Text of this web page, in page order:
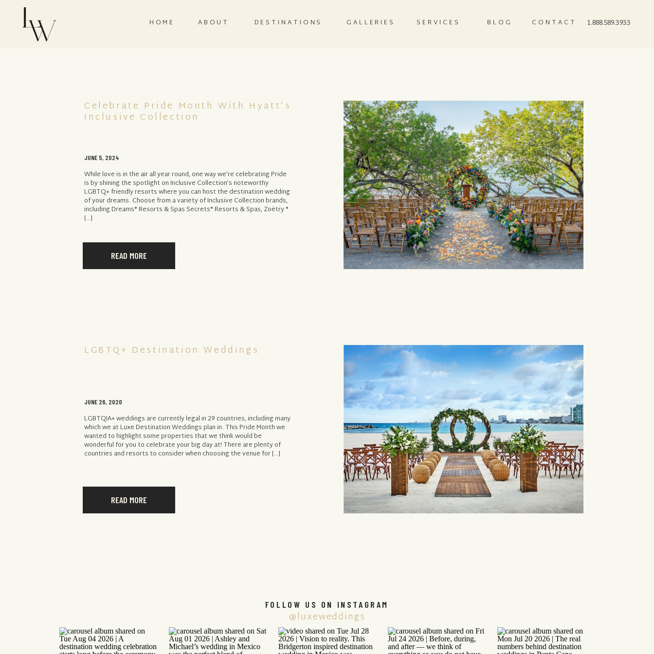
CONTACT
BLOG
SERVICES
GALLERIES
ABOUT
HOME 1.888.589.3933
DESTINATIONS
READ MORE
While love is in the air all year round, one way we’re celebrating Pride
is by shining the spotlight on Inclusive Collection’s noteworthy
LGBTQ+ friendly resorts where you can host the destination wedding
of your dreams. Choose from a variety of Inclusive Collection brands,
including Dreams® Resorts & Spas Secrets® Resorts & Spas, Zoëtry ®
[…]
JUNE 5, 2024
Celebrate Pride Month With Hyatt’s
Inclusive Collection
READ MORE
LGBTQIA+ weddings are currently legal in 29 countries, including many
which we at Luxe Destination Weddings plan in. This Pride Month we
wanted to highlight some properties that we think would be
wonderful for you to celebrate your big day at! There are plenty of
countries and resorts to consider when choosing the venue for […]
JUNE 26, 2020
LGBTQ+ Destination Weddings
@luxeweddings
FOLLOW US ON INSTAGRAM